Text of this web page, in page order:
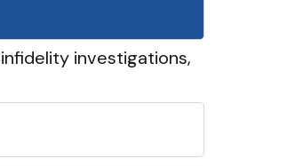
investigations,